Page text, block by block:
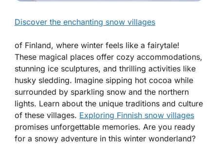
Discover the enchanting snow villages
of Finland, where winter feels like a fairytale!
These magical places offer cozy accommodations,
stunning ice sculptures, and thrilling activities like
husky sledding. Imagine sipping hot cocoa while
surrounded by sparkling snow and the northern
lights. Learn about the unique traditions and culture
of these villages. Exploring Finnish snow villages
promises unforgettable memories. Are you ready
for a snowy adventure in this winter wonderland?